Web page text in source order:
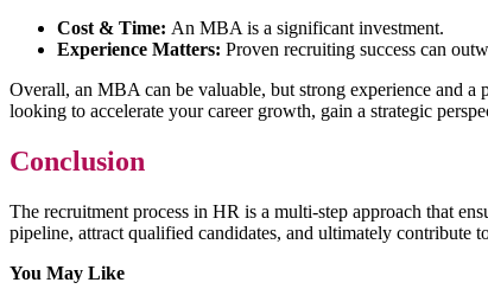
Cost & Time: An MBA is a significant investment.
Experience Matters: Proven recruiting success can
Overall, an MBA can be valuable, but strong experience and
looking to accelerate your career growth, gain a strategic
Conclusion
The recruitment process in HR is a multi-step approach that
pipeline, attract qualified candidates, and ultimately contribute
You May Like